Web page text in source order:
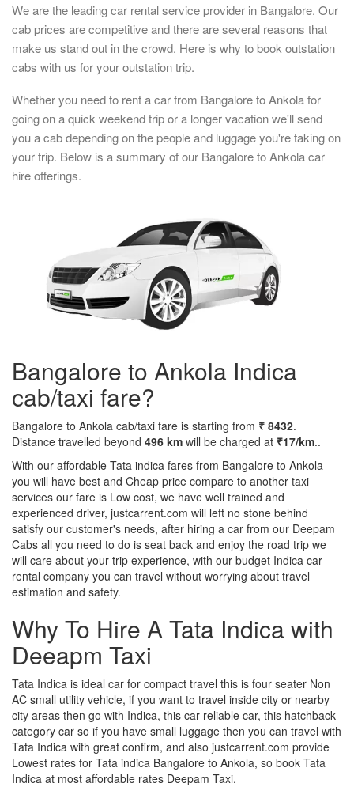
We are the leading car rental service provider in Bangalore. Our
cab prices are competitive and there are several reasons that
make us stand out in the crowd. Here is why to book outstation
cabs with us for your outstation trip.
Whether you need to rent a car from Bangalore to Ankola for
going on a quick weekend trip or a longer vacation we'll send
you a cab depending on the people and luggage you're taking on
your trip. Below is a summary of our Bangalore to Ankola car
hire offerings.
Bangalore to Ankola Indica
cab/taxi fare?
Bangalore to Ankola cab/taxi fare is starting from ₹ 8432.
Distance travelled beyond 496 km will be charged at ₹17/km..
With our affordable Tata indica fares from Bangalore to Ankola
you will have best and Cheap price compare to another taxi
services our fare is Low cost, we have well trained and
experienced driver, justcarrent.com will left no stone behind
satisfy our customer's needs, after hiring a car from our Deepam
Cabs all you need to do is seat back and enjoy the road trip we
will care about your trip experience, with our budget Indica car
rental company you can travel without worrying about travel
estimation and safety.
Why To Hire A Tata Indica with
Deeapm Taxi
Tata Indica is ideal car for compact travel this is four seater Non
AC small utility vehicle, if you want to travel inside city or nearby
city areas then go with Indica, this car reliable car, this hatchback
category car so if you have small luggage then you can travel with
Tata Indica with great confirm, and also justcarrent.com provide
Lowest rates for Tata indica Bangalore to Ankola, so book Tata
Indica at most affordable rates Deepam Taxi.